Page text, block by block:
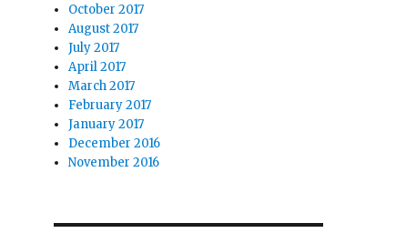
October 2017
August 2017
July 2017
April 2017
March 2017
February 2017
January 2017
December 2016
November 2016